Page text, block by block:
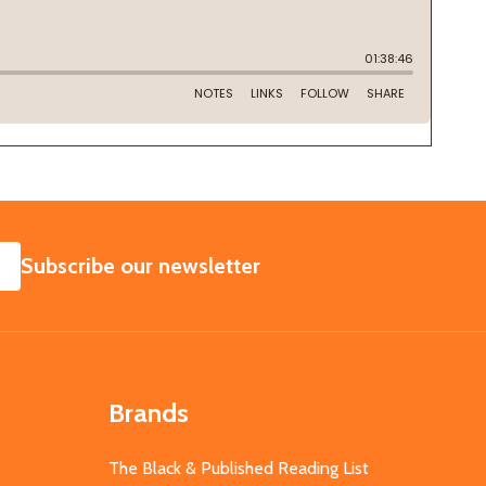
SUBSCRIBE
Subscribe our newsletter
Brands
The Black & Published Reading List